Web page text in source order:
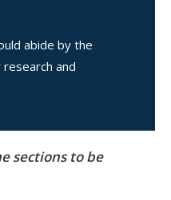
abide by the
and
sections to be